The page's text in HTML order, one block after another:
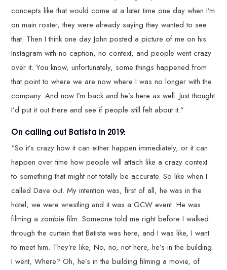
concepts like that would come at a later time one day when I’m
on main roster, they were already saying they wanted to see
that. Then I think one day John posted a picture of me on his
Instagram with no caption, no context, and people went crazy
over it. You know, unfortunately, some things happened from
that point to where we are now where I was no longer with the
company. And now I’m back and he’s here as well. Just thought
I’d put it out there and see if people still felt about it.”
On calling out Batista in 2019:
“So it’s crazy how it can either happen immediately, or it can
happen over time how people will attach like a crazy context
to something that might not totally be accurate. So like when I
called Dave out. My intention was, first of all, he was in the
hotel, we were wrestling and it was a GCW event. He was
filming a zombie film. Someone told me right before I walked
through the curtain that Batista was here, and I was like, I want
to meet him. They’re like, No, no, not here, he’s in the building.
I went, Where? Oh, he’s in the building filming a movie, of